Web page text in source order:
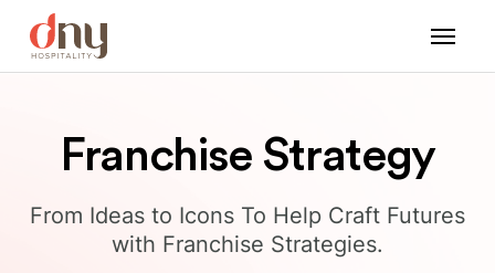
Franchise Strategy
From Ideas to Icons To Help Craft Futures
with Franchise Strategies.